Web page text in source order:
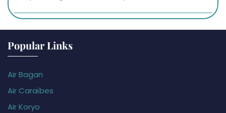
Popular Links
Air Bagan
Air Caraïbes
Air Koryo